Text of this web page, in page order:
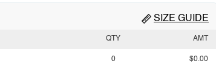
SIZE GUIDE
QTY AMT
0 $0.00